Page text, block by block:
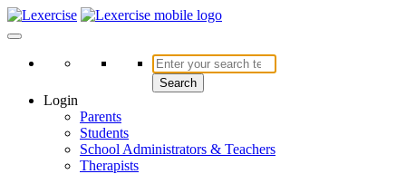
Skip
to
Search
Login
Parents
Students
School Administrators & Teachers
Therapists